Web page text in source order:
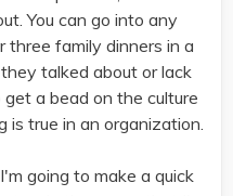
You can go into any
three family dinners in a
talked about or lack
a bead on the culture
is true in an organization.
going to make a quick